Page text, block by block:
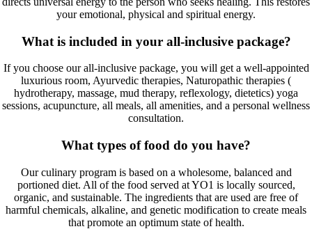
your emotional, physical and spiritual energy.
What is included in your all-inclusive package?
If you choose our all-inclusive package, you will get a well-appointed
luxurious room, Ayurvedic therapies, Naturopathic therapies (
hydrotherapy, massage, mud therapy, reflexology, dietetics) yoga
sessions, acupuncture, all meals, all amenities, and a personal wellness
consultation.
What types of food do you have?
Our culinary program is based on a wholesome, balanced and
portioned diet. All of the food served at YO1 is locally sourced,
organic, and sustainable. The ingredients that are used are free of
harmful chemicals, alkaline, and genetic modification to create meals
that promote an optimum state of health.